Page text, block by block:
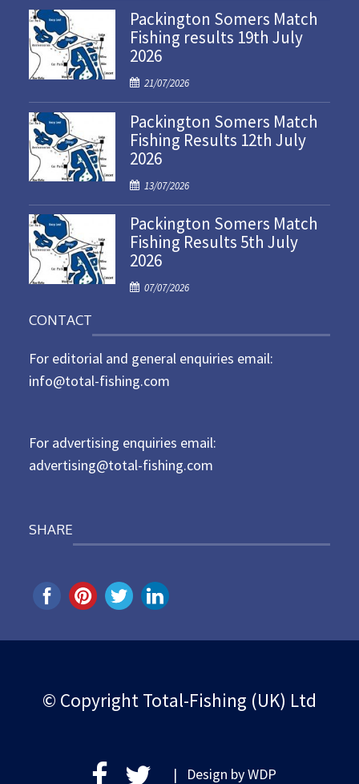
Packington Somers Match
Fishing results 19th July
2026
P
o
s
t
e
o
21/07/2026
Packington Somers Match
Fishing Results 12th July
2026
P
o
s
t
e
o
13/07/2026
Packington Somers Match
Fishing Results 5th July
2026
P
t
e
d
07/07/2026
CONTACT
For editorial and general enquiries email:
info@total-fishing.com
For advertising enquiries email:
advertising@total-fishing.com
SHARE
© Copyright Total-Fishing (UK) Ltd
| Design byWDP